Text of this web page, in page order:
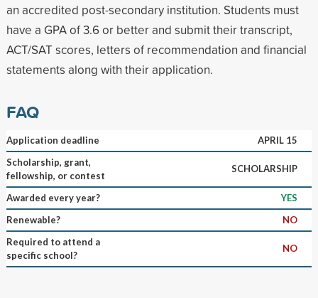
an accredited post-secondary institution. Students must
have a GPA of 3.6 or better and submit their transcript,
ACT/SAT scores, letters of recommendation and financial
statements along with their application.
FAQ
Application deadline
APRIL 15
Scholarship, grant,
fellowship, or contest
SCHOLARSHIP
Awarded every year?
YES
Renewable?
NO
Required to attend a
specific school?
NO